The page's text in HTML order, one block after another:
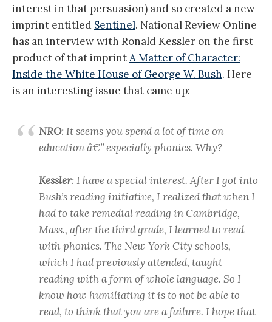
interest in that persuasion) and so created a new
imprint entitled Sentinel. National Review Online
has an interview with Ronald Kessler on the first
product of that imprintA Matter of Character:
Inside the White House of George W. Bush. Here
is an interesting issue that came up:
NRO: It seems you spend a lot of time on
education â€” especially phonics. Why?
Kessler: I have a special interest. After I got into
Bush’s reading initiative, I realized that when I
had to take remedial reading in Cambridge,
Mass., after the third grade, I learned to read
with phonics. The New York City schools,
which I had previously attended, taught
reading with a form of whole language. So I
know how humiliating it is to not be able to
read, to think that you are a failure. I hope that